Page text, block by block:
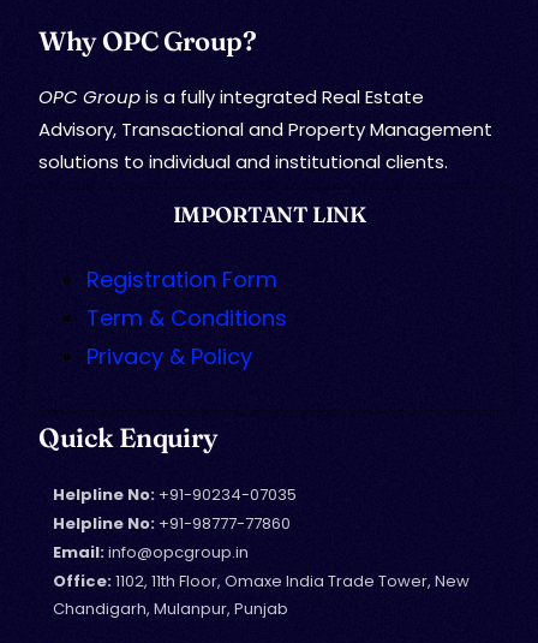
Why OPC Group?
OPC Groupis a fully integrated Real Estate
Advisory, Transactional and Property Management
solutions to individual and institutional clients.
IMPORTANT LINK
Registration Form
Term & Conditions
Privacy & Policy
Quick Enquiry
Helpline No: +91-90234-07035
Helpline No: +91-98777-77860
Email:info@opcgroup.in
Office:1102, 11th Floor, Omaxe India Trade Tower, New
Chandigarh, Mulanpur, Punjab